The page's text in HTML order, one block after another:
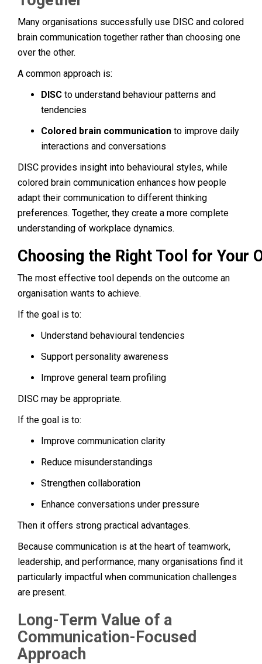
Many organisations successfully use DISC and colored
brain communication together rather than choosing one
over the other.
A common approach is:
DISC to understand behaviour patterns and
tendencies
Colored brain communication to improve daily
interactions and conversations
DISC provides insight into behavioural styles, while
colored brain communication enhances how people
adapt their communication to different thinking
preferences. Together, they create a more complete
understanding of workplace dynamics.
Choosing the Right Tool for Your
The most effective tool depends on the outcome an
organisation wants to achieve.
If the goal is to:
Understand behavioural tendencies
Support personality awareness
Improve general team profiling
DISC may be appropriate.
If the goal is to:
Improve communication clarity
Reduce misunderstandings
Strengthen collaboration
Enhance conversations under pressure
Then it offers strong practical advantages.
Because communication is at the heart of teamwork,
leadership, and performance, many organisations find it
particularly impactful when communication challenges
are present.
Long-Term Value of a
Communication-Focused
Approach